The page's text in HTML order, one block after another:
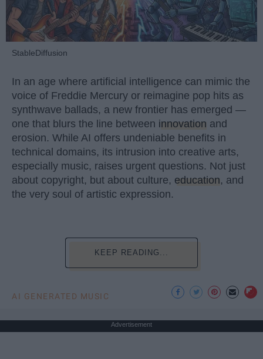
StableDiffusion
In an age where artificial intelligence can mimic the
voice of Freddie Mercury or reimagine pop hits as
synthwave ballads, a new frontier has emerged —
one that blurs the line between innovation and
erosion. While AI offers undeniable benefits in
technical domains, its intrusion into creative arts,
especially music, raises urgent questions. Not just
about copyright, but about culture, education, and
the very soul of artistic expression.
KEEP READING...
AI GENERATED MUSIC
Advertisement